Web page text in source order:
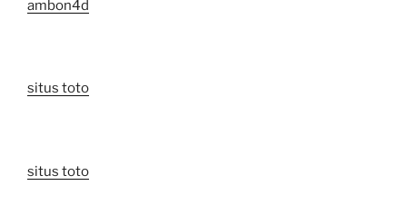
ambon4d
situs toto
situs toto